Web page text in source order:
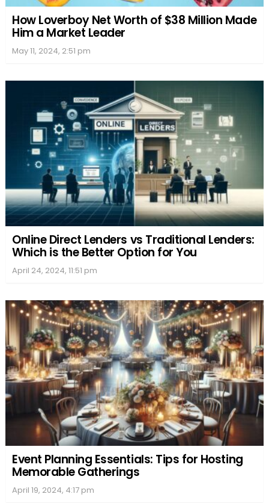
How Loverboy Net Worth of $38 Million Made
Him a Market Leader
May 11, 2024, 2:51 pm
Online Direct Lenders vs Traditional Lenders:
Which is the Better Option for You
April 24, 2024, 11:51 pm
Event Planning Essentials: Tips for Hosting
Memorable Gatherings
April 19, 2024, 4:17 pm